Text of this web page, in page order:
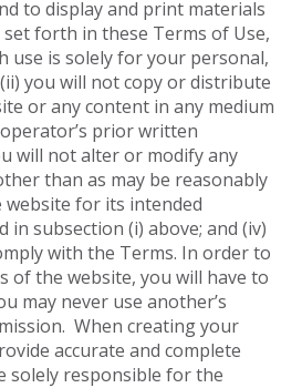
to display and print materials
forth in these Terms of Use,
use is solely for your personal,
you will not copy or distribute
or any content in any medium
prior written
will not alter or modify any
than as may be reasonably
website for its intended
in subsection (i) above; and (iv)
with the Terms. In order to
of the website, you will have to
may never use another’s
When creating your
accurate and complete
solely responsible for the